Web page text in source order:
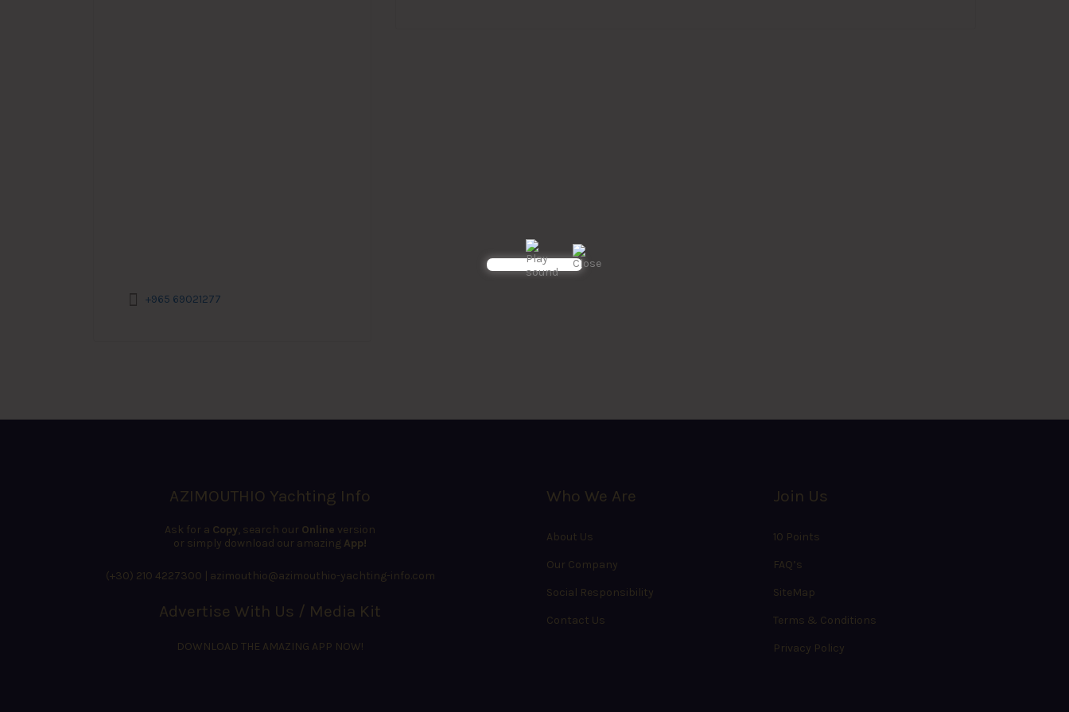
+965 69021277
AZIMOUTHIO Yachting Info
Ask for a Copy, search our Online version
or simply download our amazing App!
(+30) 210 4227300 azimouthio@azimouthio-yachting-info.com
Advertise With Us / Media Kit
DOWNLOAD THE AMAZING APP NOW!
Who We Are
About Us
Our Company
Social Responsibility
Contact Us
Join Us
10 Points
FAQ’s
SiteMap
Terms & Conditions
Privacy Policy